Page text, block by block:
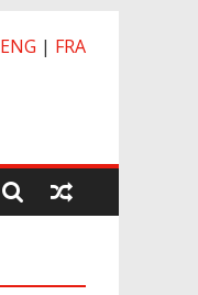
ENG | FRA